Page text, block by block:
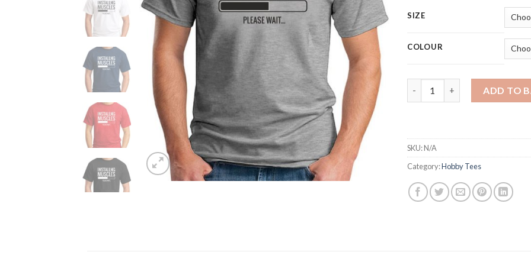
SIZE
COLOUR
ADD TO
SKU:N/A
Category:Hobby Tees